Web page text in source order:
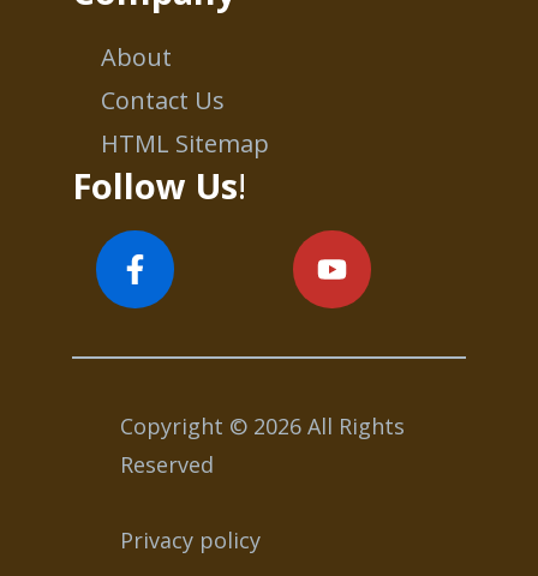
About
Contact Us
HTML Sitemap
Follow Us!
Copyright © 2026 All Rights
Reserved
Privacy policy